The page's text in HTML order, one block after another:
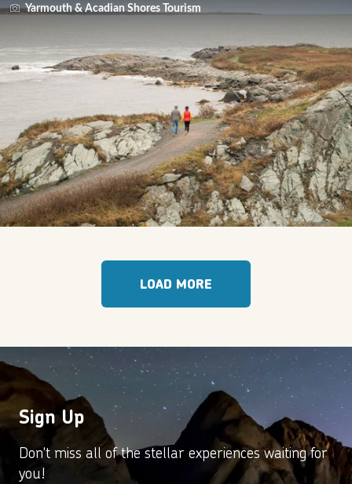
Yarmouth & Acadian Shores Tourism
LOAD MORE
Sign Up
Don't miss all of the stellar experiences waiting for
you!